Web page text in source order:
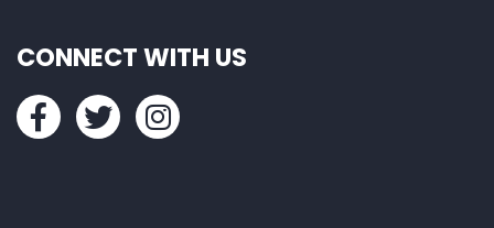
CONNECT WITH US